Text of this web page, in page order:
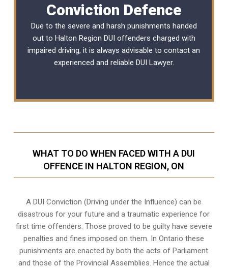
Conviction Defence
Due to the severe and harsh punishments handed
out to Halton Region DUI offenders charged with
impaired driving, it is always advisable to contact an
experienced and reliable DUI Lawyer.
WHAT TO DO WHEN FACED WITH A DUI
OFFENCE IN HALTON REGION, ON
A DUI Conviction (Driving under the Influence) can be
disastrous for your future and a traumatic experience for
first time offenders. Those proved to be guilty have severe
penalties and fines imposed on them. In Ontario these
punishments are enacted by both the acts of Parliament
and those of the Provincial Assemblies. Hence the actual